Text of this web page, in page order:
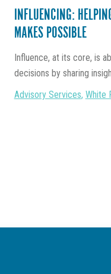
INFLUENCING:
MAKES POSSIBLE
Influence, at its core, is
decisions by sharing
Advisory Services, White